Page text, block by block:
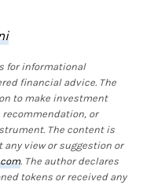
for informational
financial advice. The
to make investment
or
The content is
view or suggestion or
. The author declares
tokens or received any